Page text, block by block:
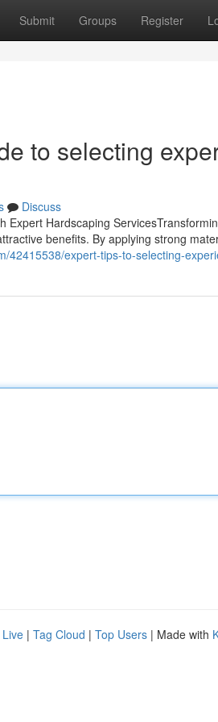
Submit Groups Register
to selecting
Discuss
Expert Hardscaping
benefits. By applying strong
42415538/expert-tips-to-selecting-
Live | Tag Cloud | Top Users | Made with